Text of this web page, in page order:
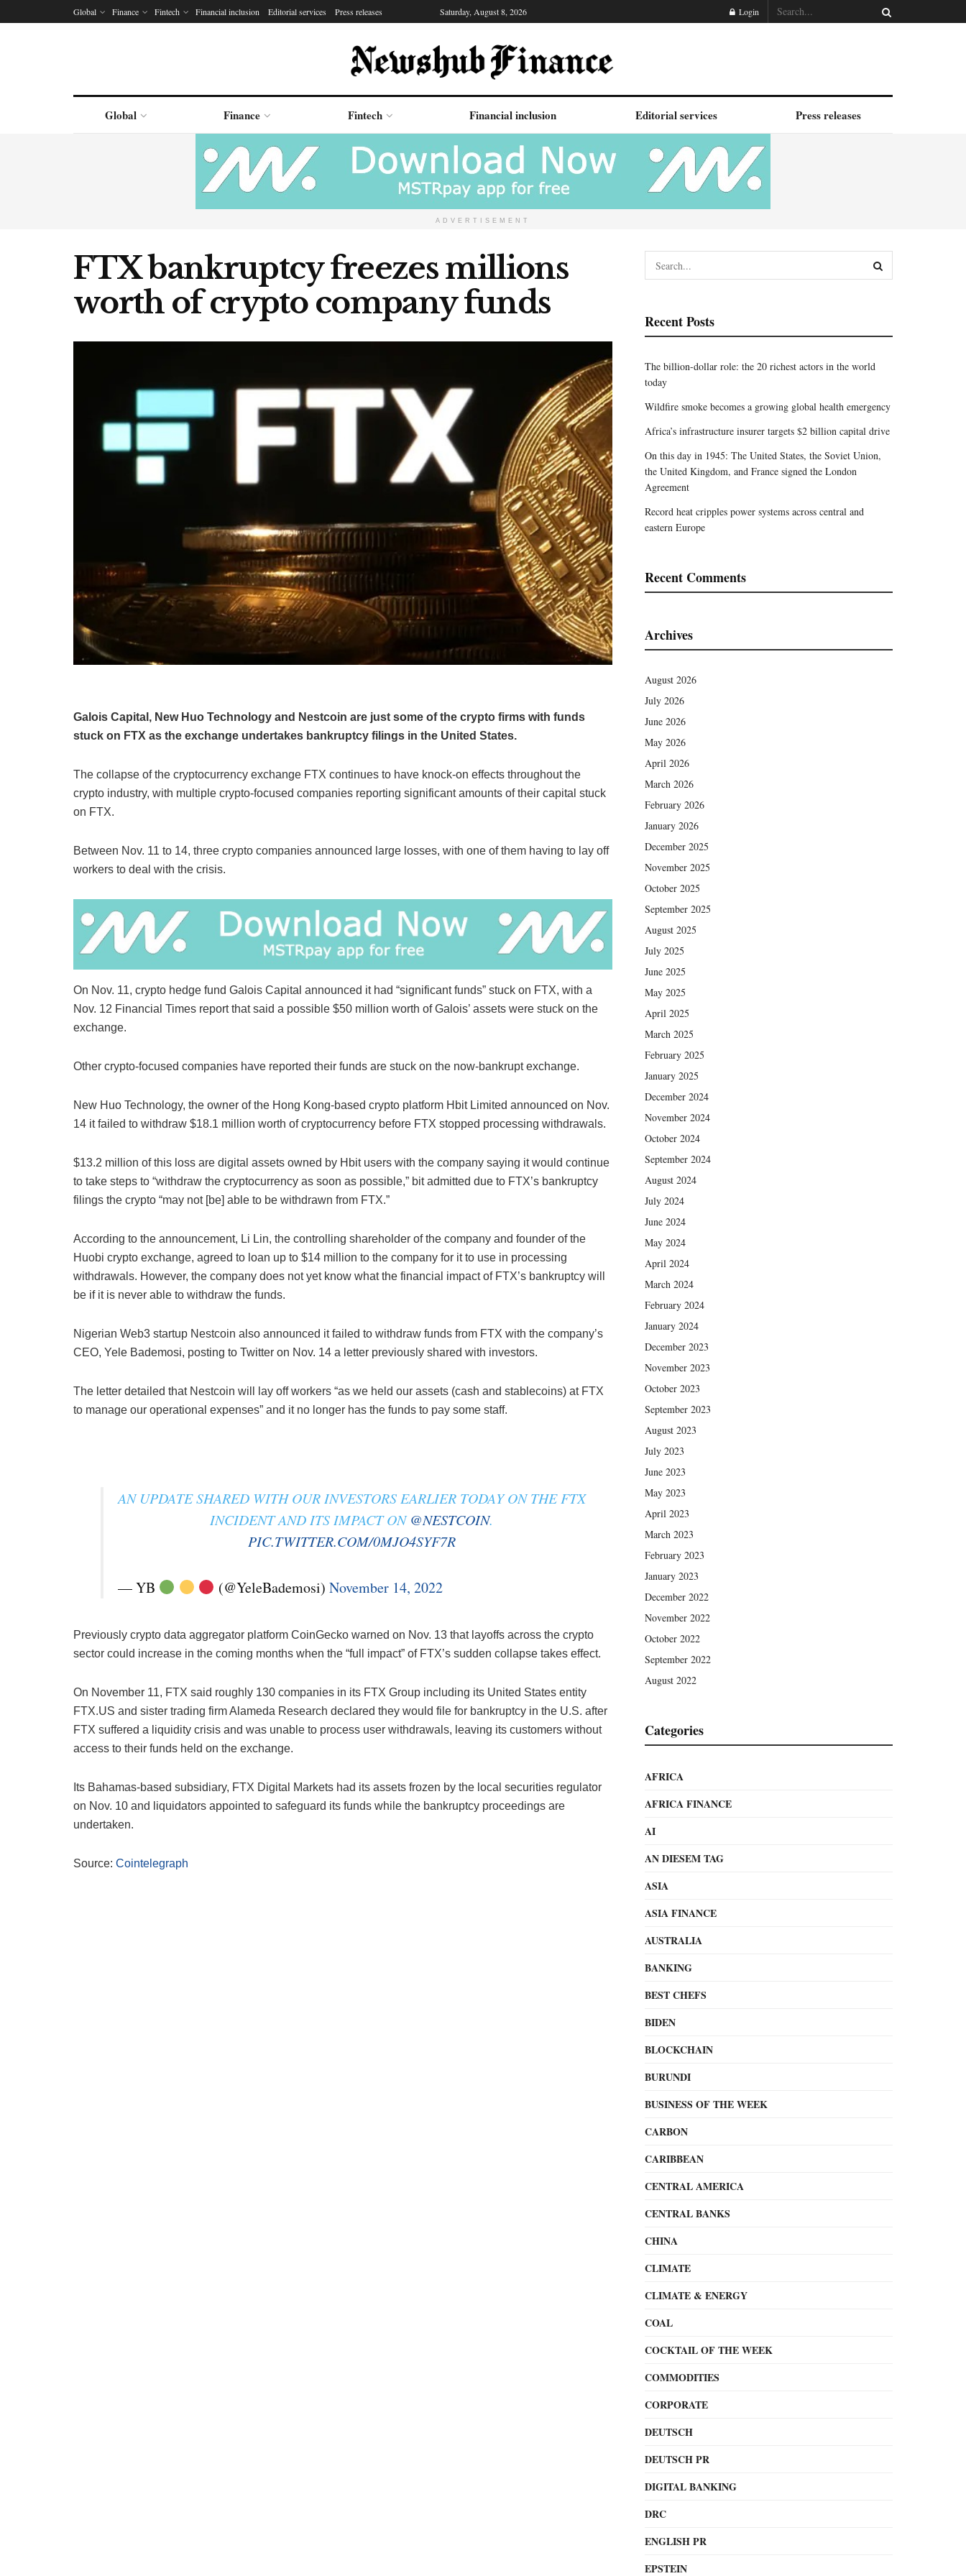
Global Finance Fintech Financial inclusion Editorial services Press releases Saturday, August 8, 2026 Login
Global Finance Fintech Financial inclusion Editorial services Press releases
ADVERTISEMENT
FTX bankruptcy freezes millions
worth of crypto company funds
Galois Capital, New Huo Technology and Nestcoin are just some of the crypto firms with funds
stuck on FTX as the exchange undertakes bankruptcy filings in the United States.
The collapse of the cryptocurrency exchange FTX continues to have knock-on effects throughout the
crypto industry, with multiple crypto-focused companies reporting significant amounts of their capital stuck
on FTX.
Between Nov. 11 to 14, three crypto companies announced large losses, with one of them having to lay off
workers to deal with the crisis.
On Nov. 11, crypto hedge fund Galois Capital announced it had “significant funds” stuck on FTX, with a
Nov. 12 Financial Times report that said a possible $50 million worth of Galois’ assets were stuck on the
exchange.
Other crypto-focused companies have reported their funds are stuck on the now-bankrupt exchange.
New Huo Technology, the owner of the Hong Kong-based crypto platform Hbit Limited announced on Nov.
14 it failed to withdraw $18.1 million worth of cryptocurrency before FTX stopped processing withdrawals.
$13.2 million of this loss are digital assets owned by Hbit users with the company saying it would continue
to take steps to “withdraw the cryptocurrency as soon as possible,” bit admitted due to FTX’s bankruptcy
filings the crypto “may not [be] able to be withdrawn from FTX.”
According to the announcement, Li Lin, the controlling shareholder of the company and founder of the
Huobi crypto exchange, agreed to loan up to $14 million to the company for it to use in processing
withdrawals. However, the company does not yet know what the financial impact of FTX’s bankruptcy will
be if it is never able to withdraw the funds.
Nigerian Web3 startup Nestcoin also announced it failed to withdraw funds from FTX with the company’s
CEO, Yele Bademosi, posting to Twitter on Nov. 14 a letter previously shared with investors.
The letter detailed that Nestcoin will lay off workers “as we held our assets (cash and stablecoins) at FTX
to manage our operational expenses” and it no longer has the funds to pay some staff.
AN UPDATE SHARED WITH OUR INVESTORS EARLIER TODAY ON THE FTX
INCIDENT AND ITS IMPACT ON@NESTCOIN.
PIC.TWITTER.COM/0MJO4SYF7R
— YB (@YeleBademosi) November 14, 2022
Previously crypto data aggregator platform CoinGecko warned on Nov. 13 that layoffs across the crypto
sector could increase in the coming months when the “full impact” of FTX’s sudden collapse takes effect.
On November 11, FTX said roughly 130 companies in its FTX Group including its United States entity
FTX.US and sister trading firm Alameda Research declared they would file for bankruptcy in the U.S. after
FTX suffered a liquidity crisis and was unable to process user withdrawals, leaving its customers without
access to their funds held on the exchange.
Its Bahamas-based subsidiary, FTX Digital Markets had its assets frozen by the local securities regulator
on Nov. 10 and
liquidators appointed to safeguard its funds while the bankruptcy proceedings are
undertaken.
Source: Cointelegraph
Recent Posts
The billion-dollar role: the 20 richest actors in the world
today
Wildfire smoke becomes a growing global health emergency
Africa’s infrastructure insurer targets $2 billion capital drive
On this day in 1945: The United States, the Soviet Union,
the United Kingdom, and France signed the London
Agreement
Record heat cripples power systems across central and
eastern Europe
Recent Comments
Archives
August 2026
July 2026
June 2026
May 2026
April 2026
March 2026
February 2026
January 2026
December 2025
November 2025
October 2025
September 2025
August 2025
July 2025
June 2025
May 2025
April 2025
March 2025
February 2025
January 2025
December 2024
November 2024
October 2024
September 2024
August 2024
July 2024
June 2024
May 2024
April 2024
March 2024
February 2024
January 2024
December 2023
November 2023
October 2023
September 2023
August 2023
July 2023
June 2023
May 2023
April 2023
March 2023
February 2023
January 2023
December 2022
November 2022
October 2022
September 2022
August 2022
Categories
AFRICA
AFRICA FINANCE
AI
AN DIESEM TAG
ASIA
ASIA FINANCE
AUSTRALIA
BANKING
BEST CHEFS
BIDEN
BLOCKCHAIN
BURUNDI
BUSINESS OF THE WEEK
CARBON
CARIBBEAN
CENTRAL AMERICA
CENTRAL BANKS
CHINA
CLIMATE
CLIMATE & ENERGY
COAL
COCKTAIL OF THE WEEK
COMMODITIES
CORPORATE
DEUTSCH
DEUTSCH PR
DIGITAL BANKING
DRC
ENGLISH PR
EPSTEIN